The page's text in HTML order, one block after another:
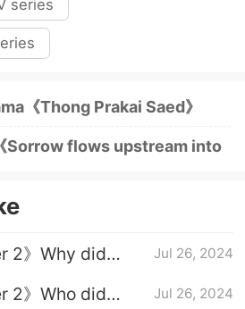
series
《Thong Prakai Saed》
Sorrow flows upstream into
2》Why did
Jul 26, 2024
2》Who did
Jul 26, 2024